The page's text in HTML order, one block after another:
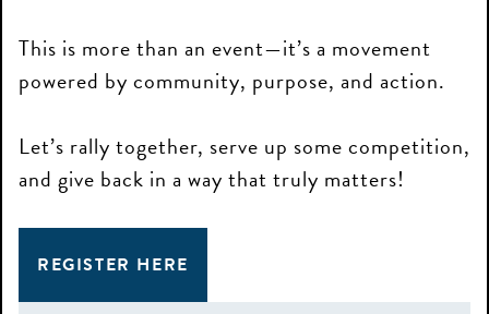
This is more than an event—it’s a movement
powered by community, purpose, and action.
Let’s rally together, serve up some competition,
and give back in a way that truly matters!
REGISTER HERE